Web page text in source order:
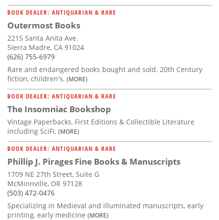
BOOK DEALER: ANTIQUARIAN & RARE
Outermost Books
2215 Santa Anita Ave.
Sierra Madre, CA 91024
(626) 755-6979
Rare and endangered books bought and sold. 20th Century
fiction, children's, (MORE)
BOOK DEALER: ANTIQUARIAN & RARE
The Insomniac Bookshop
Vintage Paperbacks, First Editions & Collectible Literature
including SciFi, (MORE)
BOOK DEALER: ANTIQUARIAN & RARE
Phillip J. Pirages Fine Books & Manuscripts
1709 NE 27th Street, Suite G
McMinnville, OR 97128
(503) 472-0476
Specializing in Medieval and illuminated manuscripts, early
printing, early medicine (MORE)